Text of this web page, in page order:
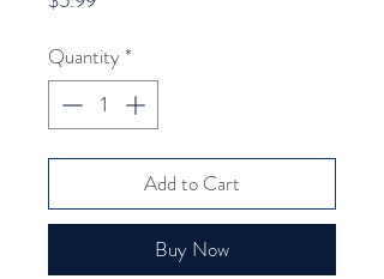
Quantity *
Add to Cart
Buy Now